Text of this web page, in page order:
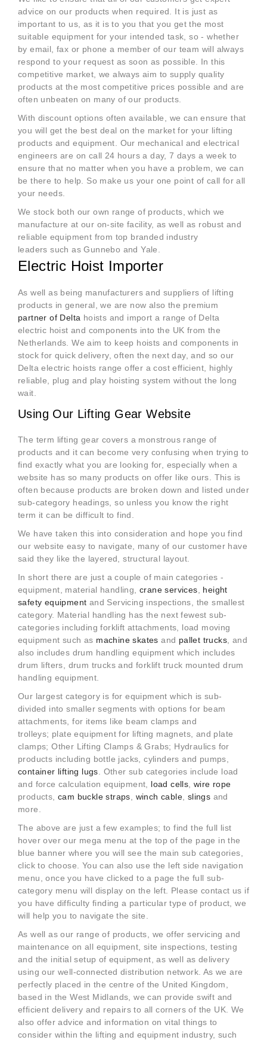
advice on our products when required. It is just as
important to us, as it is to you that you get the most
suitable equipment for your intended task, so - whether
by email, fax or phone a member of our team will always
respond to your request as soon as possible. In this
competitive market, we always aim to supply quality
products at the most competitive prices possible and are
often unbeaten on many of our products.
With discount options often available, we can ensure that
you will get the best deal on the market for your lifting
products and equipment. Our mechanical and electrical
engineers are on call 24 hours a day, 7 days a week to
ensure that no matter when you have a problem, we can
be there to help. So make us your one point of call for all
your needs.
We stock both our own range of products, which we
manufacture at our on-site facility, as well as robust and
reliable equipment from top branded industry
leaders such as Gunnebo and Yale.
Electric Hoist Importer
As well as being manufacturers and suppliers of lifting
products in general, we are now also the premium
partner of Delta hoists and import a range of Delta
electric hoist and components into the UK from the
Netherlands. We aim to keep hoists and components in
stock for quick delivery, often the next day, and so our
Delta electric hoists range offer a cost efficient, highly
reliable, plug and play hoisting system without the long
wait.
Using Our Lifting Gear Website
The term lifting gear covers a monstrous range of
products and it can become very confusing when trying to
find exactly what you are looking for, especially when a
website has so many products on offer like ours. This is
often because products are broken down and listed under
sub-category headings, so unless you know the right
term it can be difficult to find.
We have taken this into consideration and hope you find
our website easy to navigate, many of our customer have
said they like the layered, structural layout.
In short there are just a couple of main categories -
equipment, material handling, crane services
height
safety equipment and Servicing inspections, the smallest
category. Material handling has the next fewest sub-
categories including forklift attachments, load moving
equipment such as machine skates and pallet trucks , and
also includes drum handling equipment which includes
drum lifters, drum trucks and forklift truck mounted drum
handling equipment.
Our largest category is for equipment which is sub-
divided into smaller segments with options for beam
attachments, for items like beam clamps and
trolleys; plate equipment for lifting magnets, and plate
clamps; Other Lifting Clamps & Grabs; Hydraulics for
products including bottle jacks, cylinders and pumps,
container lifting lugs . Other sub categories include load
and force calculation equipment, load cells ,wire rope
products,cam buckle straps winch cable slings and
more.
The above are just a few examples; to find the full list
hover over our mega menu at the top of the page in the
blue banner where you will see the main sub categories,
click to choose. You can also use the left side navigation
menu, once you have clicked to a page the full sub-
category menu will display on the left. Please contact us if
you have difficulty finding a particular type of product, we
will help you to navigate the site.
As well as our range of products, we offer servicing and
maintenance on all equipment, site inspections, testing
and the initial setup of equipment, as well as delivery
using our well-connected distribution network. As we are
perfectly placed in the centre of the United Kingdom,
based in the West Midlands, we can provide swift and
efficient delivery and repairs to all corners of the UK. We
also offer advice and information on vital things to
consider within the lifting and equipment industry, such